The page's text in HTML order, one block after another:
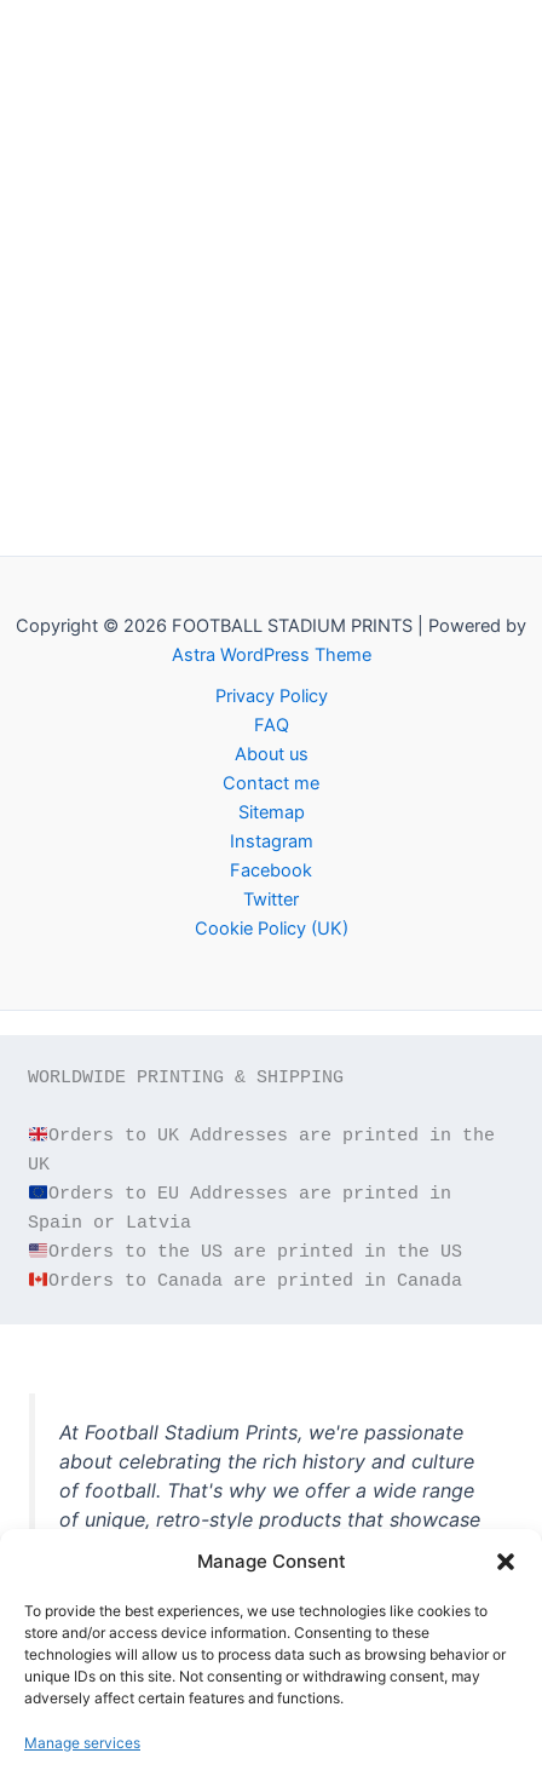
Manage Consent
To provide the best experiences, we use technologies like cookies to
store and/or access device information. Consenting to these
technologies will allow us to process data such as browsing behavior or
unique IDs on this site. Not consenting or withdrawing consent, may
adversely affect certain features and functions.
Manage services
Copyright © 2026 FOOTBALL STADIUM PRINTS | Powered by
Astra WordPress Theme
Privacy Policy
FAQ
About us
Contact me
Sitemap
Instagram
Facebook
Twitter
Cookie Policy (UK)
WORLDWIDE PRINTING & SHIPPING
Orders to UK Addresses are printed in the
Orders to EU Addresses are printed in
Orders to Canada are printed in Canada
At Football Stadium Prints, we're passionate
about celebrating the rich history and culture
of football. That's why we offer a wide range
of unique, retro-style products that showcase
iconic stadiums, legendary players, and
unforgettable moments from the beautiful
game. Whether you're a die-hard fan or a
casual observer, we're here to help you show
off your love for football in style. With high-
quality t-shirts, prints, mugs, and more
world, we're your one-stop-shop for vintage